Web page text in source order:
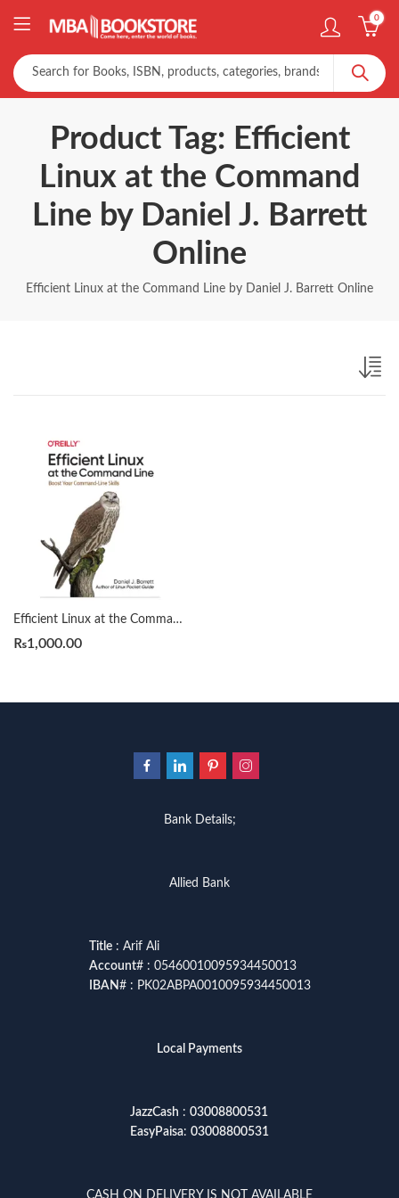
0
Product Tag: Efficient
Linux at the Command
Line by Daniel J. Barrett
Online
Efficient Linux at the Command Line by Daniel J. Barrett Online
Efficient Linux at the Command Line by Daniel J. Barrett
₨1,000.00
Bank Details;
Allied Bank
Title: Arif Ali
Account# : 05460010095934450013
IBAN# : PK02ABPA0010095934450013
Local Payments
JazzCash : 03008800531
EasyPaisa: 03008800531
CASH ON DELIVERY IS NOT AVAILABLE